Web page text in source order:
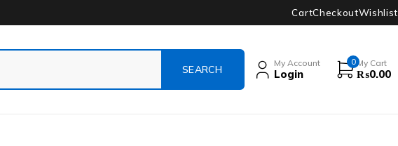
CartCheckoutWishlist
My Account
Login
0 My Cart
₨0.00